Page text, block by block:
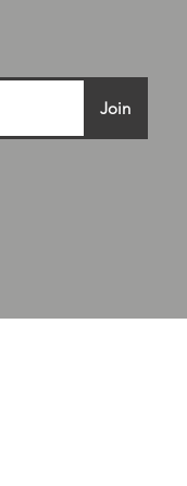
Join